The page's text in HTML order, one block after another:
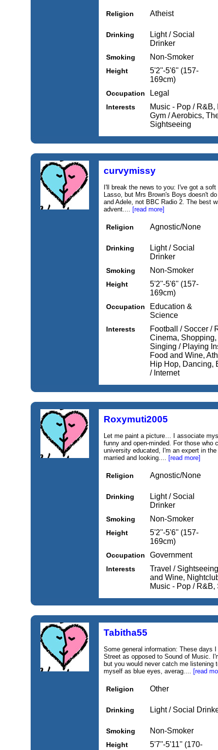
Religion Atheist
Drinking
Light / Social
Drinker
Smoking Non-Smoker
Height
5'2''-5'6'' (157-
169cm)
Occupation Legal
Interests
Music - Pop /
Gym / Aerobics,
Sightseeing
curvymissy
I'll break the news to you: I've got a
Lasso, but Mrs Brown's Boys doesn't
and Adele, not BBC Radio 2. The best
advent.... [read more]
Religion Agnostic/None
Drinking
Light / Social
Drinker
Smoking Non-Smoker
Height
5'2''-5'6'' (157-
169cm)
Occupation
Education &
Science
Interests
Football / Soccer /
Cinema,
Singing / Playing
Food and Wine,
Hip Hop, Dancing,
/ Internet
Roxymuti2005
Let me paint a picture… I associate
funny and open-minded. For those who
university educated, I'm an expert in
married and looking.... [read more]
Religion Agnostic/None
Drinking
Light / Social
Drinker
Smoking Non-Smoker
Height
5'2''-5'6'' (157-
169cm)
Occupation Government
Interests
Travel /
and Wine,
Music - Pop /
Tabitha55
Some general information: These days
Street as opposed to Sound of Music.
but you would never catch me listening
myself as blue eyes, averag.... [read
Religion Other
Drinking Light / Social
Smoking Non-Smoker
Height
5'7''-5'11'' (170-